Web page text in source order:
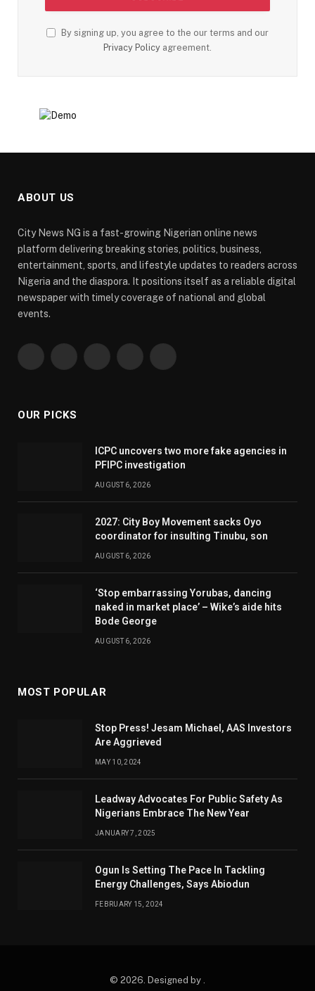
By signing up, you agree to the our terms and our
Privacy Policy agreement.
ABOUT US
City News NG is a fast-growing Nigerian online news
platform delivering breaking stories, politics, business,
entertainment, sports, and lifestyle updates to readers across
Nigeria and the diaspora. It positions itself as a reliable digital
newspaper with timely coverage of national and global
events.
Facebook PinterestYouTube WhatsApp
OUR PICKS
ICPC uncovers two more fake agencies in
PFIPC investigation
AUGUST 6, 2026
2027: City Boy Movement sacks Oyo
coordinator for insulting Tinubu, son
AUGUST 6, 2026
‘Stop embarrassing Yorubas, dancing
naked in market place’ – Wike’s aide hits
Bode George
AUGUST 6, 2026
MOST POPULAR
Stop Press! Jesam Michael, AAS Investors
Are Aggrieved
MAY 10, 2024
Leadway Advocates For Public Safety As
Nigerians Embrace The New Year
JANUARY 7, 2025
Ogun Is Setting The Pace In Tackling
Energy Challenges, Says Abiodun
FEBRUARY 15, 2024
© 2026. Designed by .